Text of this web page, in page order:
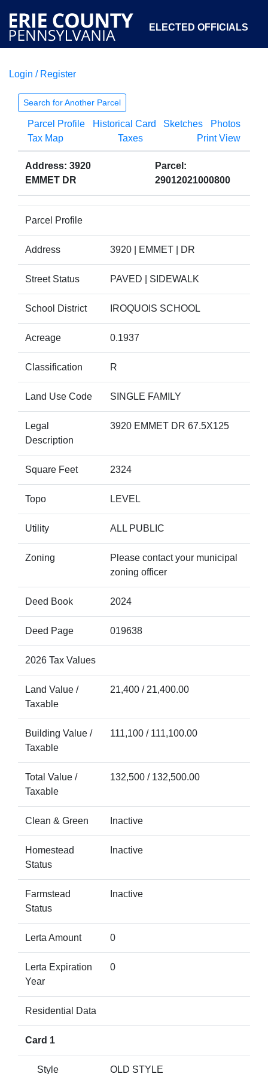
ELECTED OFFICIALS
COURTS
OPEN GOVERNMENT ABOUT
Login / Register
Search for Another Parcel
Parcel Profile Historical Card Sketches
Photos
Tax Map
Taxes Print View
Address: 3920
EMMET DR
Parcel:
29012021000800
Parcel Profile
Address 3920 | EMMET | DR
Street Status PAVED | SIDEWALK
School District IROQUOIS SCHOOL
Acreage 0.1937
Classification R
Land Use Code SINGLE FAMILY
Legal
Description
3920 EMMET DR 67.5X125
Square Feet 2324
Topo LEVEL
Utility ALL PUBLIC
Zoning
Please contact your municipal
zoning officer
Deed Book 2024
Deed Page 019638
2026 Tax Values
Land Value /
Taxable
21,400 / 21,400.00
Building Value /
Taxable
111,100 / 111,100.00
Total Value /
Taxable
132,500 / 132,500.00
Clean & Green Inactive
Homestead
Status
Inactive
Farmstead
Status
Inactive
Lerta Amount 0
Lerta Expiration
Year
0
Residential Data
Card 1
Style OLD STYLE